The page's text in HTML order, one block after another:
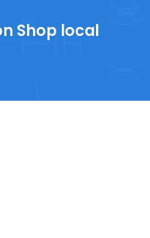
Shop local